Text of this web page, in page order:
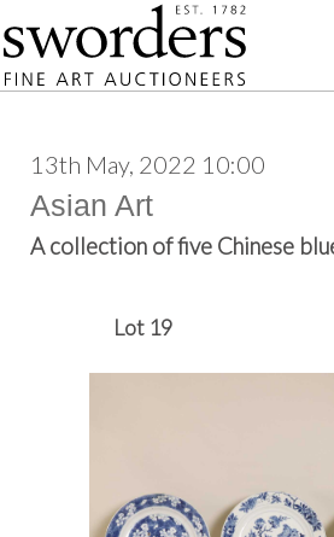
13th May, 2022 10:00
Asian Art
A collection of five Chinese
Lot 19